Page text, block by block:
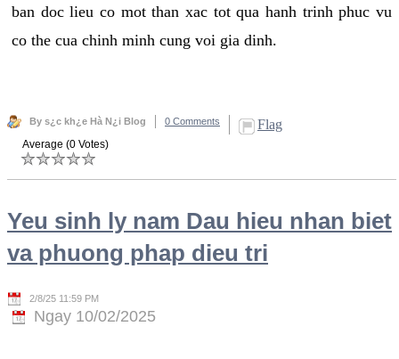
ban doc lieu co mot than xac tot qua hanh trinh phuc vu
co the cua chinh minh cung voi gia dinh.
By s¿c kh¿e Hà N¿i Blog 0 Comments Flag
Average (0 Votes)
Yeu sinh ly nam Dau hieu nhan biet
va phuong phap dieu tri
2/8/25 11:59 PM
Ngay 10/02/2025